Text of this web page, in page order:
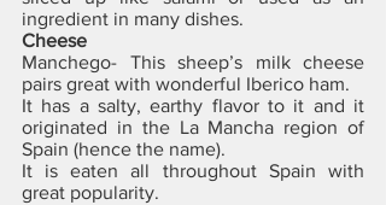
ingredient in many dishes.
Cheese
Manchego- This sheep’s milk cheese
pairs great with wonderful Iberico ham.
It has a salty, earthy flavor to it and it
originated in the La Mancha region of
Spain (hence the name).
It is eaten all throughout Spain with
great popularity.